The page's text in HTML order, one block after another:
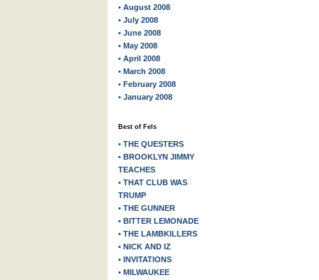
• August 2008
• July 2008
• June 2008
• May 2008
• April 2008
• March 2008
• February 2008
• January 2008
Best of Fels
• THE QUESTERS
• BROOKLYN JIMMY
TEACHES
• THAT CLUB WAS
TRUMP
• THE GUNNER
• BITTER LEMONADE
• THE LAMBKILLERS
• NICK AND IZ
• INVITATIONS
• MILWAUKEE